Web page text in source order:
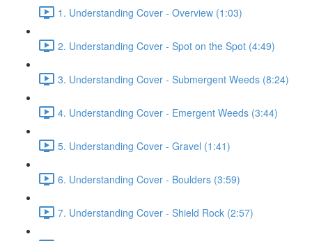
1. Understanding Cover - Overview (1:03)
2. Understanding Cover - Spot on the Spot (4:49)
3. Understanding Cover - Submergent Weeds (8:24)
4. Understanding Cover - Emergent Weeds (3:44)
5. Understanding Cover - Gravel (1:41)
6. Understanding Cover - Boulders (3:59)
7. Understanding Cover - Shield Rock (2:57)